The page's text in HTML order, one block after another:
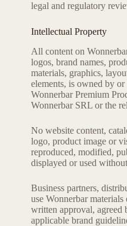
legal and regulatory
Intellectual Property
All content on
logos, brand names,
materials, graphics,
elements, is owned by
Wonnerbar Premium
Wonnerbar SRL or the
No website content,
logo, product image or
reproduced, modified,
displayed or used
Business partners,
use Wonnerbar
written approval, agreed
applicable brand